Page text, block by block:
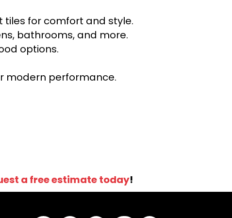
for comfort and style.
bathrooms, and more.
options.
modern performance.
a free estimate today!